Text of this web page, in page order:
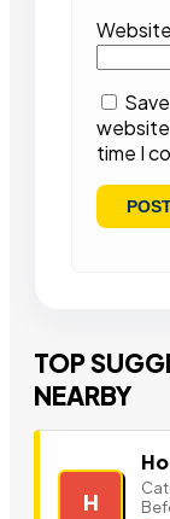
Website
time I
TOP
NEARBY
H